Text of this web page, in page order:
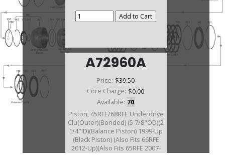
A72960A
Price: $39.50
Core Charge: $0.00
Available: 70
Piston, 45RFE/68RFE Underdrive
Clu(Outer)(Bonded) (5 7/8"OD)(2
1/4"ID)(Balance Piston) 1999-Up
(Black Piston) (Also Fits 66RFE
2012-Up)(Also Fits 65RFE 2007-